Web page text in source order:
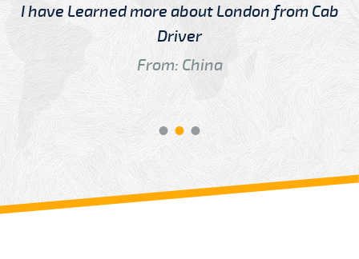
I have Learned more about London from Cab
Driver
From: China